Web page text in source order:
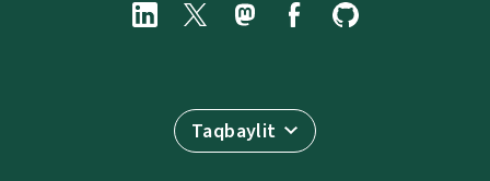
Taqbaylit